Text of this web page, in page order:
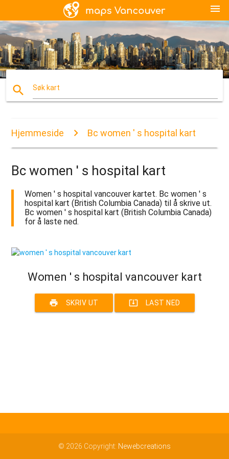
menu
search Søk kart
Hjemmeside Bc women ' s hospital kart
Bc women ' s hospital kart
Women ' s hospital vancouver kartet. Bc women ' s
hospital kart (British Columbia Canada) til å skrive ut.
Bc women ' s hospital kart (British Columbia Canada)
for å laste ned.
Women ' s hospital vancouver kart
print SKRIV UT system_update_alt LAST NED
© 2026 Copyright: Newebcreations